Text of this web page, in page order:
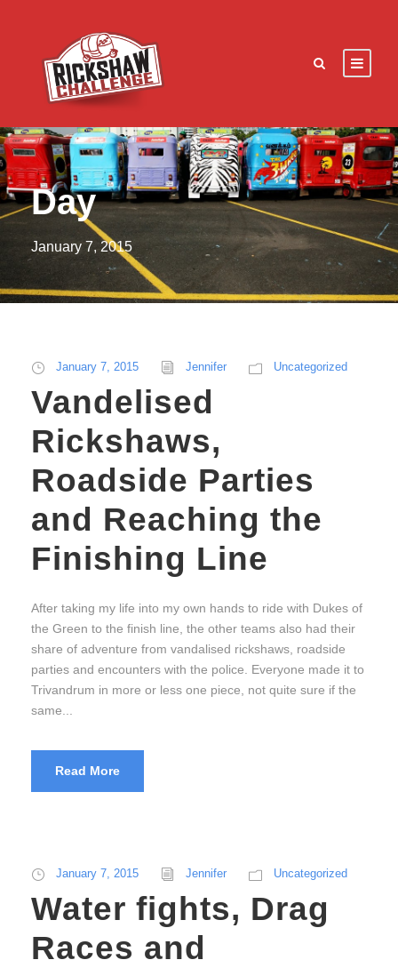
Day
January 7, 2015
January 7, 2015 Jennifer Uncategorized
Vandelised
Rickshaws,
Roadside Parties
and Reaching the
Finishing Line
After taking my life into my own hands to ride with Dukes of
the Green to the finish line, the other teams also had their
share of adventure from vandalised rickshaws, roadside
parties and encounters with the police. Everyone made it to
Trivandrum in more or less one piece, not quite sure if the
same...
Read More
January 7, 2015 Jennifer Uncategorized
Water fights, Drag
Races and